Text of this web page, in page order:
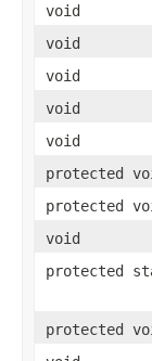
void
void
void
void
void
protected
protected
void
protected
protected